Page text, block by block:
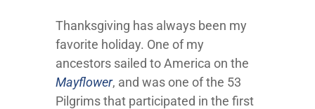
Thanksgiving has always been my
favorite holiday. One of my
ancestors sailed to America on the
Mayflower, and was one of the 53
Pilgrims that participated in the first